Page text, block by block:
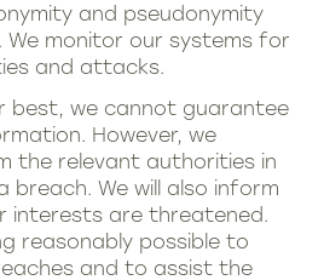
and pseudonymity
We monitor our systems for
and attacks.
best, we cannot guarantee
However, we
the relevant authorities in
We will also inform
interests are threatened.
reasonably possible to
and to assist the